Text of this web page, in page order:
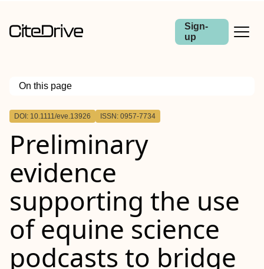
Sign-
up
On this page
Outline
Background
Objectives
Study design
Methods
Results
Main limitations
DOI: 10.1111/eve.13926 ISSN: 0957-7734
Preliminary
evidence
supporting the use
of equine science
podcasts to bridge